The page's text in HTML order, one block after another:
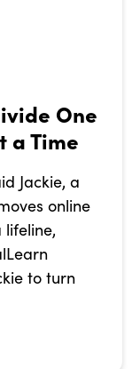
One
a Time
Jackie, a
online
to turn